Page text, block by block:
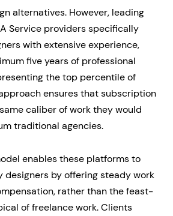
alternatives. However, leading
Service providers specifically
with extensive experience,
five years of professional
the top percentile of
ensures that subscription
caliber of work they would
traditional agencies.
enables these platforms to
by offering steady work
rather than the feast-
of freelance work. Clients